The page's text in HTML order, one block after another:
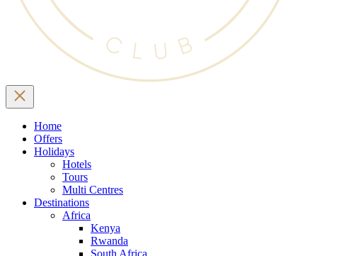
Home
Offers
Holidays
Hotels
Tours
Multi Centres
Destinations
Africa
Kenya
Rwanda
South Africa